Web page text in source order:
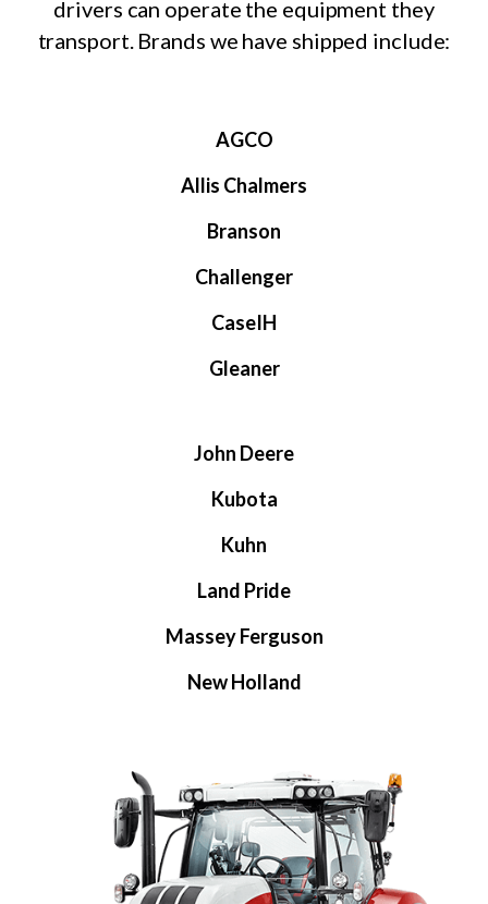
drivers can operate the equipment they
transport. Brands we have shipped include:
AGCO
Allis Chalmers
Branson
Challenger
CaseIH
Gleaner
John Deere
Kubota
Kuhn
Land Pride
Massey Ferguson
New Holland